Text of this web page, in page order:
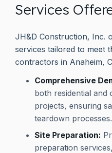
Services
JH&D Construction, Inc.
services tailored to meet
contractors in Anaheim,
Comprehensive
both residential and
projects, ensuring
teardown processes.
Site Preparation:
preparation